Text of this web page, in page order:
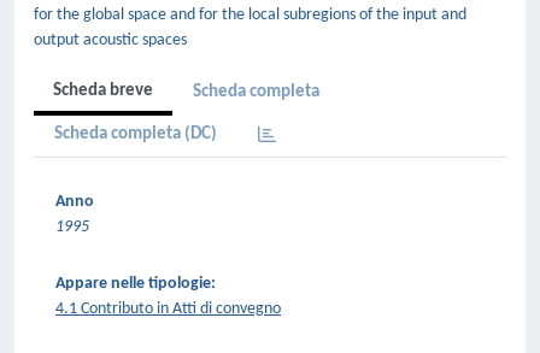
for the global space and for the local subregions of the input and
output acoustic spaces
Scheda breve Scheda completa
Scheda completa (DC)
Anno
1995
Appare nelle tipologie:
4.1 Contributo in Atti di convegno